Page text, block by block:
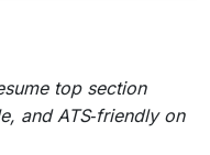
top section
and ATS‑friendly on